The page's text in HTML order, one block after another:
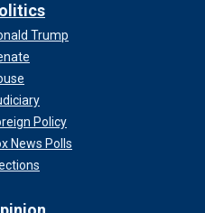
Trump
Policy
News Polls